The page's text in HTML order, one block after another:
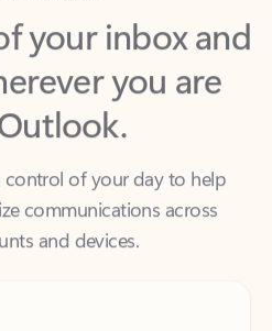
you are
control of your day to help
communications across
and devices.